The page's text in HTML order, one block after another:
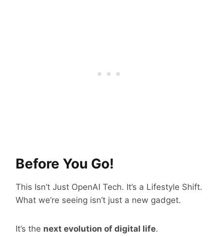
Before You Go!
This Isn’t Just OpenAI Tech. It’s a Lifestyle Shift.
What we’re seeing isn’t just a new gadget.
It’s the next evolution of digital life.